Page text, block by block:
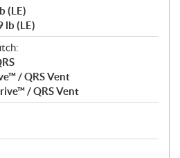
(LE)
lb (LE)
/ QRS Vent
/ QRS Vent